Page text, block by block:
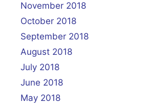
November 2018
October 2018
September 2018
August 2018
July 2018
June 2018
May 2018